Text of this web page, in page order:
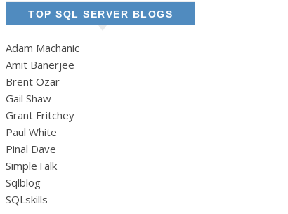
TOP SQL SERVER BLOGS
Adam Machanic
Amit Banerjee
Brent Ozar
Gail Shaw
Grant Fritchey
Paul White
Pinal Dave
SimpleTalk
Sqlblog
SQLskills